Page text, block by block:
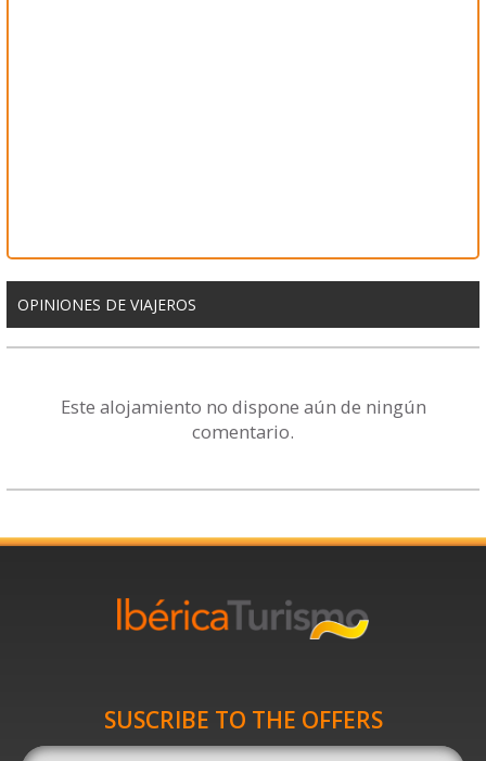
OPINIONES DE VIAJEROS
Este alojamiento no dispone aún de ningún
comentario.
SUSCRIBE TO THE OFFERS